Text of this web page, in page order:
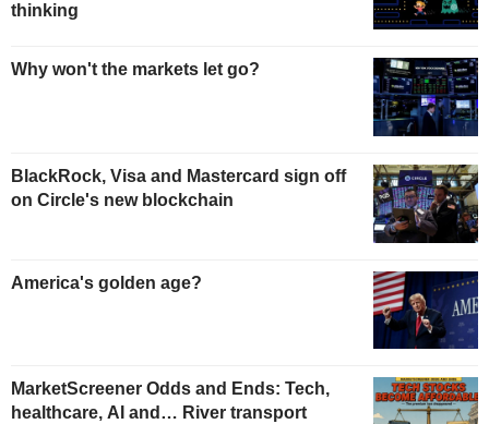
thinking
Why won't the markets let go?
BlackRock, Visa and Mastercard sign off
on Circle's new blockchain
America's golden age?
MarketScreener Odds and Ends: Tech,
healthcare, AI and… River transport